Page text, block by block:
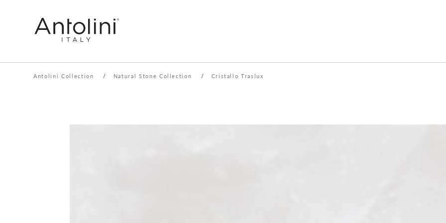
Antolini Collection / Natural Stone Collection / Cristallo Traslux